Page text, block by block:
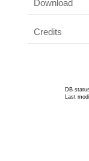
Download
Credits
DB
Last